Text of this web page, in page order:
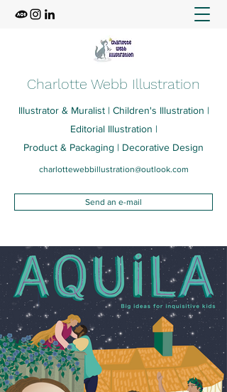
Charlotte Webb Illustration
Illustrator & Muralist | Children's Illustration |
Editorial Illustration |
Product & Packaging | Decorative Design
charlottewebbillustration@outlook.com
Send an e-mail